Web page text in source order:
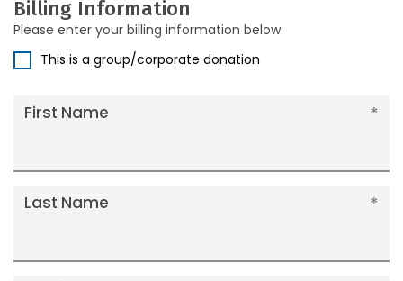
Billing Information
Please enter your billing information below.
This is a group/corporate donation
First Name
Last Name